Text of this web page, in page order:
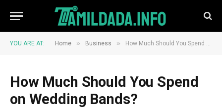
YOU ARE AT: Home » Business » How Much Should You Spend on Wedding Bands?
How Much Should You Spend
on Wedding Bands?